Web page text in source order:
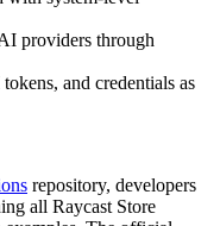
providers through
and credentials as
repository, developers
all Raycast Store